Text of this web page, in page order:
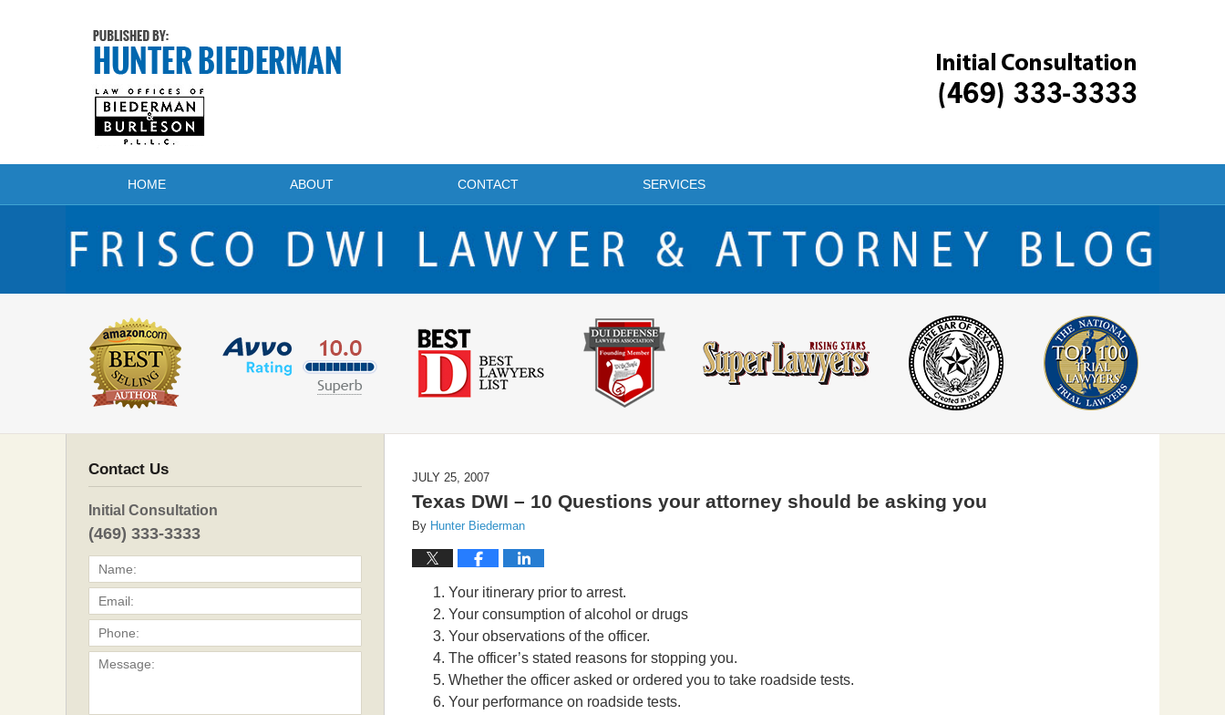
HOME ABOUT CONTACT SERVICES
FRISCO DWI LAWYER & ATTORNEY BLOG
JULY 25, 2007
Texas DWI – 10 Questions your attorney should be asking you
By Hunter Biederman
Your itinerary prior to arrest.
Your consumption of alcohol or drugs
Your observations of the officer.
The officer’s stated reasons for stopping you.
Whether the officer asked or ordered you to take roadside tests.
Your performance on roadside tests.
Contact Us
Initial Consultation
(469) 333-3333